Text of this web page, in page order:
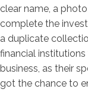
clear name, a
complete the
a duplicate
financial
business, as their
got the chance to